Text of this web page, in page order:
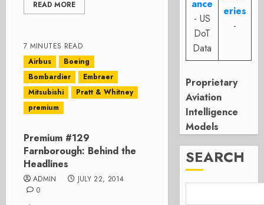
READ MORE
7 MINUTES READ
Airbus
Boeing
Bombardier
Embraer
Mitsubishi
Pratt & Whitney
premium
Premium #129
Farnborough: Behind the
Headlines
ADMIN
JULY 22, 2014
0
ance
- US
DoT
Data
eries
-
Proprietary
Aviation
Intelligence
Models
SEARCH